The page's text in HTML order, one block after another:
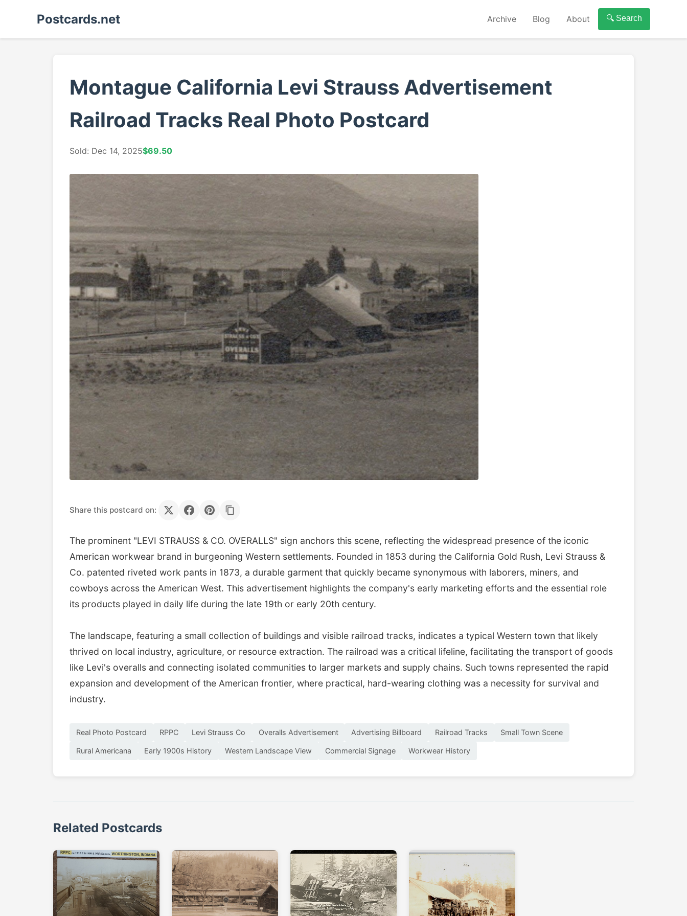
Postcards.net Archive Blog About 🔍 Search
Montague California Levi Strauss Advertisement
Railroad Tracks Real Photo Postcard
Sold: Dec 14, 2025$69.50
Share this postcard on:
The prominent "LEVI STRAUSS & CO. OVERALLS" sign anchors this scene, reflecting the widespread presence of the iconic
American workwear brand in burgeoning Western settlements. Founded in 1853 during the California Gold Rush, Levi Strauss &
Co. patented riveted work pants in 1873, a durable garment that quickly became synonymous with laborers, miners, and
cowboys across the American West. This advertisement highlights the company's early marketing efforts and the essential role
its products played in daily life during the late 19th or early 20th century.
The landscape, featuring a small collection of buildings and visible railroad tracks, indicates a typical Western town that likely
thrived on local industry, agriculture, or resource extraction. The railroad was a critical lifeline, facilitating the transport of goods
like Levi's overalls and connecting isolated communities to larger markets and supply chains. Such towns represented the rapid
expansion and development of the American frontier, where practical, hard-wearing clothing was a necessity for survival and
industry.
Real Photo Postcard RPPC Levi Strauss Co Overalls Advertisement Advertising Billboard Railroad Tracks Small Town Scene
Rural Americana Early 1900s History Western Landscape View Commercial Signage Workwear History
Related Postcards